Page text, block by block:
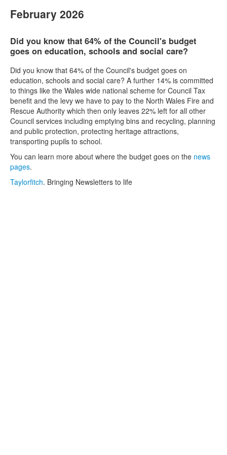
February 2026
Did you know that 64% of the Council's budget
goes on education, schools and social care?
Did you know that 64% of the Council's budget goes on
education, schools and social care? A further 14% is committed
to things like the Wales wide national scheme for Council Tax
benefit and the levy we have to pay to the North Wales Fire and
Rescue Authority which then only leaves 22% left for all other
Council services including emptying bins and recycling, planning
and public protection, protecting heritage attractions,
transporting pupils to school.
You can learn more about where the budget goes on the news
pages.
Taylorfitch. Bringing Newsletters to life